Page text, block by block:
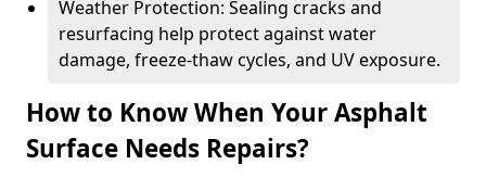
Weather Protection: Sealing cracks and
resurfacing help protect against water
damage, freeze-thaw cycles, and UV exposure.
How to Know When Your Asphalt
Surface Needs Repairs?